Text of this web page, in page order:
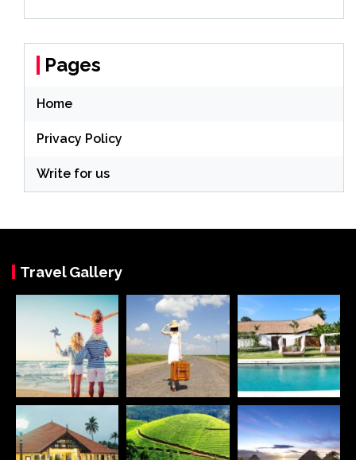
Pages
Home
Privacy Policy
Write for us
Travel Gallery